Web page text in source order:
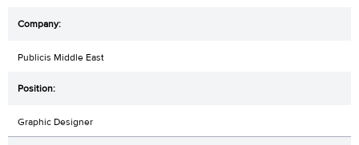
Publicis Middle East
Graphic Designer